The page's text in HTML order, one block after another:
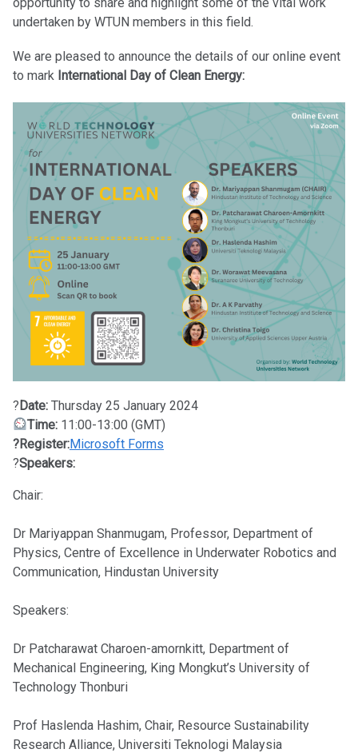
undertaken by WTUN members in this field.
We are pleased to announce the details of our online event
to mark International Day of Clean Energy:
? Date: Thursday 25 January 2024
Time: 11:00-13:00 (GMT)
?Register:Microsoft Forms
?Speakers:
Chair:
Dr Mariyappan Shanmugam, Professor, Department of
Physics, Centre of Excellence in Underwater Robotics and
Communication, Hindustan University
Speakers:
Dr Patcharawat Charoen-amornkitt, Department of
Mechanical Engineering, King Mongkut’s University of
Technology Thonburi
Prof Haslenda Hashim, Chair, Resource Sustainability
Research Alliance, Universiti Teknologi Malaysia